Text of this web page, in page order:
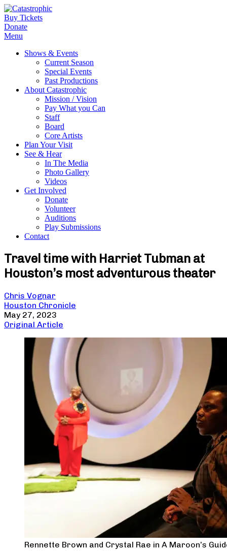
Buy Tickets
Donate
Menu
Shows & Events
Current Season
Special Events
Past Productions
About Catastrophic
Mission / Vision
Pay What you Can
Staff
Board
Core Artists
Plan Your Visit
See & Hear
In The Media
Photo Gallery
Videos
Get Involved
Donate
Volunteer
Auditions
Play Submissions
Contact
Travel time with Harriet Tubman at
Houston’s most adventurous theater
Chris Vognar
Houston Chronicle
May 27, 2023
Original Article
Rennette Brown and Crystal Rae in A Maroon’s